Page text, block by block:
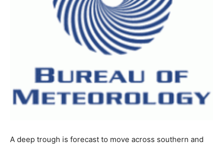
A deep trough is forecast to move across southern and